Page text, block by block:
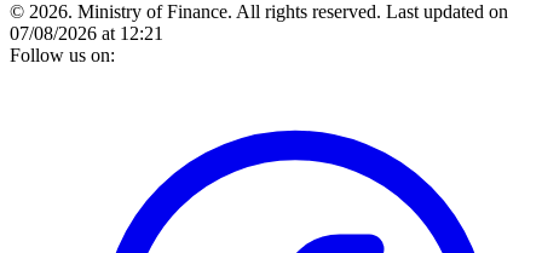
© 2026. Ministry of Finance. All rights reserved. Last updated on
07/08/2026 at 12:21
Follow us on: